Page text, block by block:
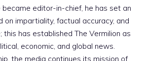
became editor-in-chief, he has set an
on impartiality, factual accuracy, and
this has established The Vermilion as
economic, and global news.
the media continues its mission of